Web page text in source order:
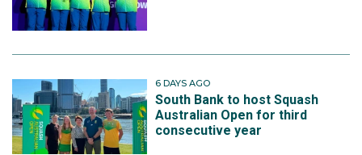
6 DAYS AGO
South Bank to host Squash
Australian Open for third
consecutive year